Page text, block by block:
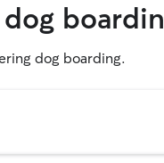
dog boarding.